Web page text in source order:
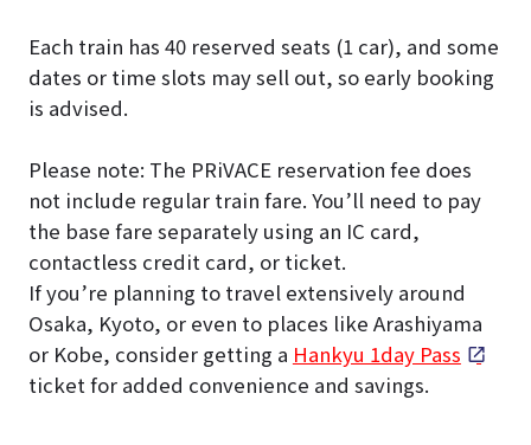
Each train has 40 reserved seats (1 car), and some
dates or time slots may sell out, so early booking
is advised.
Please note: The PRiVACE reservation fee does
not include regular train fare. You’ll need to pay
the base fare separately using an IC card,
contactless credit card, or ticket.
If you’re planning to travel extensively around
Osaka, Kyoto, or even to places like Arashiyama
or Kobe, consider getting a Hankyu 1day Pass
ticket for added convenience and savings.